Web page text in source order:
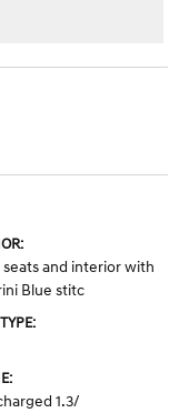
seats and interior with
Blue stitc
1.3/